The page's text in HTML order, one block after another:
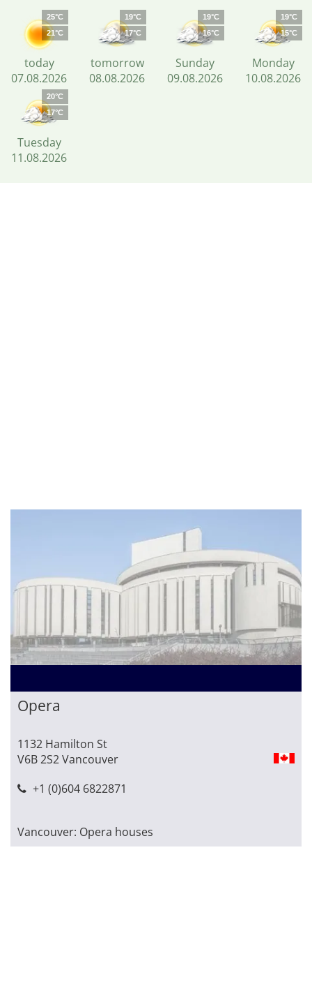
25°C
21°C
today
07.08.2026
19°C
17°C
tomorrow
08.08.2026
19°C
16°C
Sunday
09.08.2026
19°C
15°C
Monday
10.08.2026
20°C
17°C
Tuesday
11.08.2026
Opera
1132 Hamilton St
V6B 2S2 Vancouver
+1 (0)604 6822871
Vancouver: Opera houses